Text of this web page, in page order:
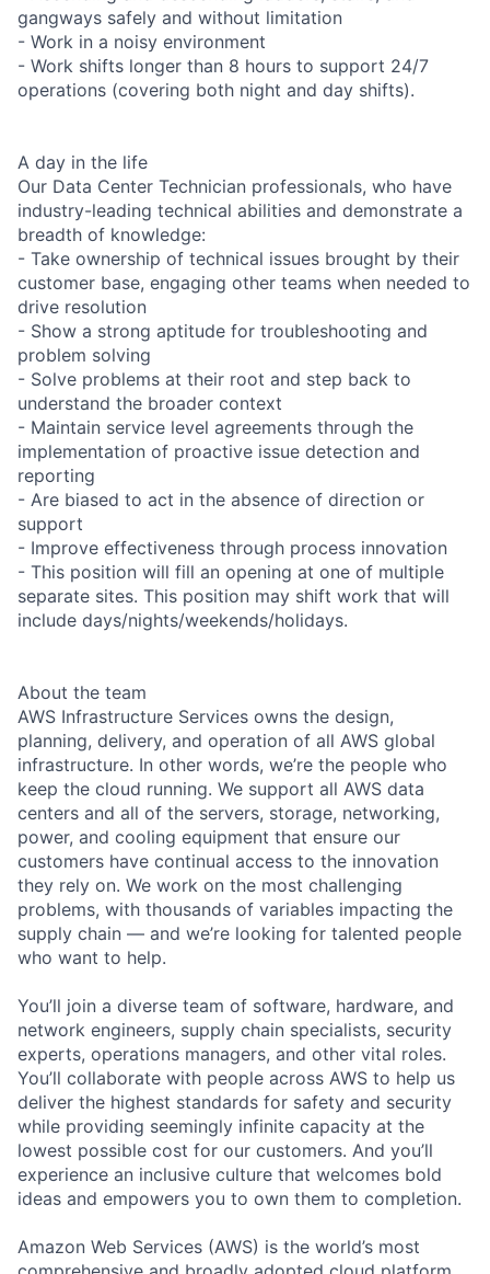
gangways safely and without limitation
- Work in a noisy environment
- Work shifts longer than 8 hours to support 24/7
operations (covering both night and day shifts).
A day in the life
Our Data Center Technician professionals, who have
industry-leading technical abilities and demonstrate a
breadth of knowledge:
- Take ownership of technical issues brought by their
customer base, engaging other teams when needed to
drive resolution
- Show a strong aptitude for troubleshooting and
problem solving
- Solve problems at their root and step back to
understand the broader context
- Maintain service level agreements through the
implementation of proactive issue detection and
reporting
- Are biased to act in the absence of direction or
support
- Improve effectiveness through process innovation
- This position will fill an opening at one of multiple
separate sites. This position may shift work that will
include days/nights/weekends/holidays.
About the team
AWS Infrastructure Services owns the design,
planning, delivery, and operation of all AWS global
infrastructure. In other words, we’re the people who
keep the cloud running. We support all AWS data
centers and all of the servers, storage, networking,
power, and cooling equipment that ensure our
customers have continual access to the innovation
they rely on. We work on the most challenging
problems, with thousands of variables impacting the
supply chain — and we’re looking for talented people
who want to help.
You’ll join a diverse team of software, hardware, and
network engineers, supply chain specialists, security
experts, operations managers, and other vital roles.
You’ll collaborate with people across AWS to help us
deliver the highest standards for safety and security
while providing seemingly infinite capacity at the
lowest possible cost for our customers. And you’ll
experience an inclusive culture that welcomes bold
ideas and empowers you to own them to completion.
Amazon Web Services (AWS) is the world’s most